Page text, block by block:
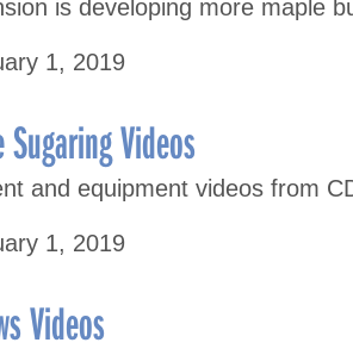
is developing more maple
1, 2019
Sugaring Videos
and equipment videos from
1, 2019
Videos